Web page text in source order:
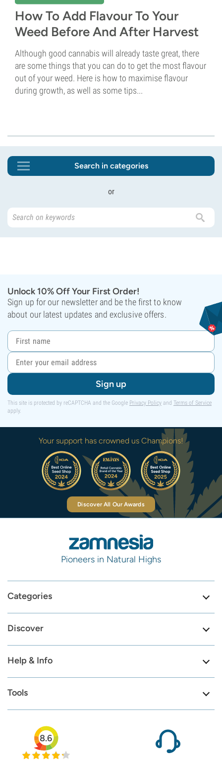
How To Add Flavour To Your
Weed Before And After Harvest
Although good cannabis will already taste great, there
are some things that you can do to get the most flavour
out of your weed. Here is how to maximise flavour
during growth, as well as some tips...
Search in categories
or
Unlock 10% Off Your First Order!
Sign up for our newsletter and be the first to know
about our latest updates and exclusive offers.
Sign up
This site is protected by reCAPTCHA and the Google Privacy Policy and Terms of Service
apply.
Your support has crowned us Champions!
Discover All Our Awards
Pioneers in Natural Highs
Categories
Discover
Help & Info
Tools
8.6